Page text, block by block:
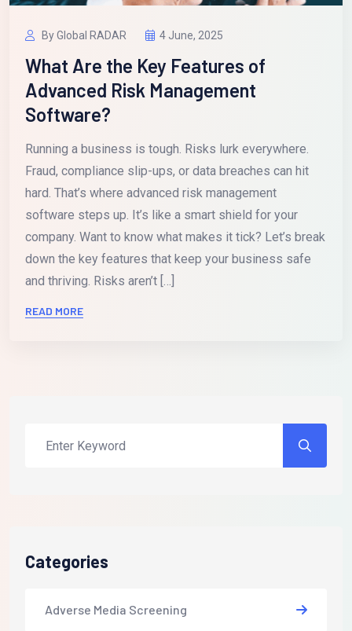
By Global RADAR 4 June, 2025
What Are the Key Features of
Advanced Risk Management
Software?
Running a business is tough. Risks lurk everywhere.
Fraud, compliance slip-ups, or data breaches can hit
hard. That’s where advanced risk management
software steps up. It’s like a smart shield for your
company. Want to know what makes it tick? Let’s break
down the key features that keep your business safe
and thriving. Risks aren’t […]
READ MORE
Categories
Adverse Media Screening